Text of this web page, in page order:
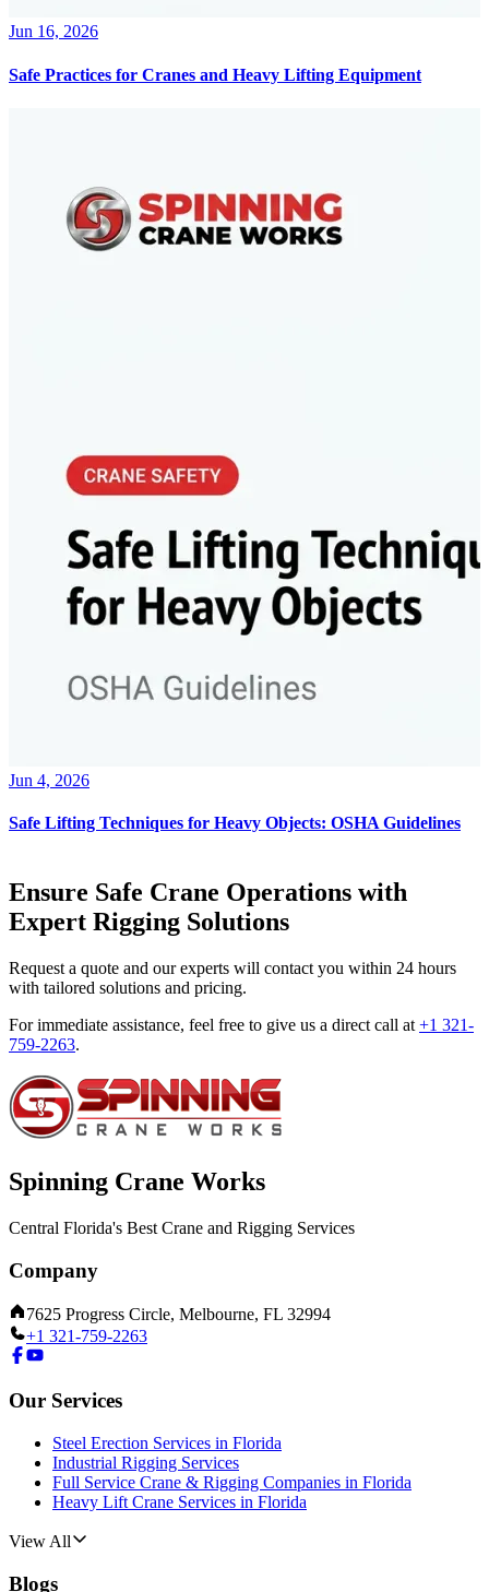
Jun 16, 2026
Safe Practices for Cranes and Heavy Lifting Equipment
Jun 4, 2026
Safe Lifting Techniques for Heavy Objects: OSHA Guidelines
Ensure Safe Crane Operations with
Expert Rigging Solutions
Request a quote and our experts will contact you within 24 hours
with tailored solutions and pricing.
For immediate assistance, feel free to give us a direct call at +1 321-
759-2263.
Spinning Crane Works
Central Florida's Best Crane and Rigging Services
Company
7625 Progress Circle, Melbourne, FL 32994
+1 321-759-2263
Our Services
Steel Erection Services in Florida
Industrial Rigging Services
Full Service Crane & Rigging Companies in Florida
Heavy Lift Crane Services in Florida
View All
Blogs